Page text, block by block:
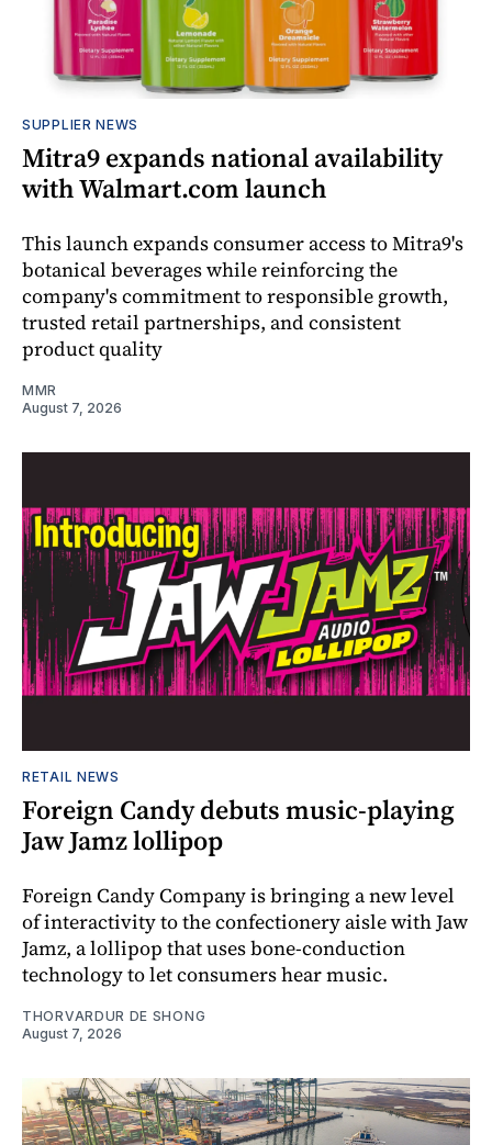
SUPPLIER NEWS
Mitra9 expands national availability
with Walmart.com launch
This launch expands consumer access to Mitra9's
botanical beverages while reinforcing the
company's commitment to responsible growth,
trusted retail partnerships, and consistent
product quality
MMR
August 7, 2026
RETAIL NEWS
Foreign Candy debuts music-playing
Jaw Jamz lollipop
Foreign Candy Company is bringing a new level
of interactivity to the confectionery aisle with Jaw
Jamz, a lollipop that uses bone-conduction
technology to let consumers hear music.
THORVARDUR DE SHONG
August 7, 2026